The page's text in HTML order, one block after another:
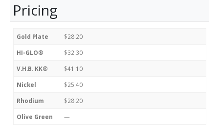
Pricing
Gold Plate $28.20
HI-GLO® $32.30
V.H.B. KK® $41.10
Nickel $25.40
Rhodium $28.20
Olive Green —